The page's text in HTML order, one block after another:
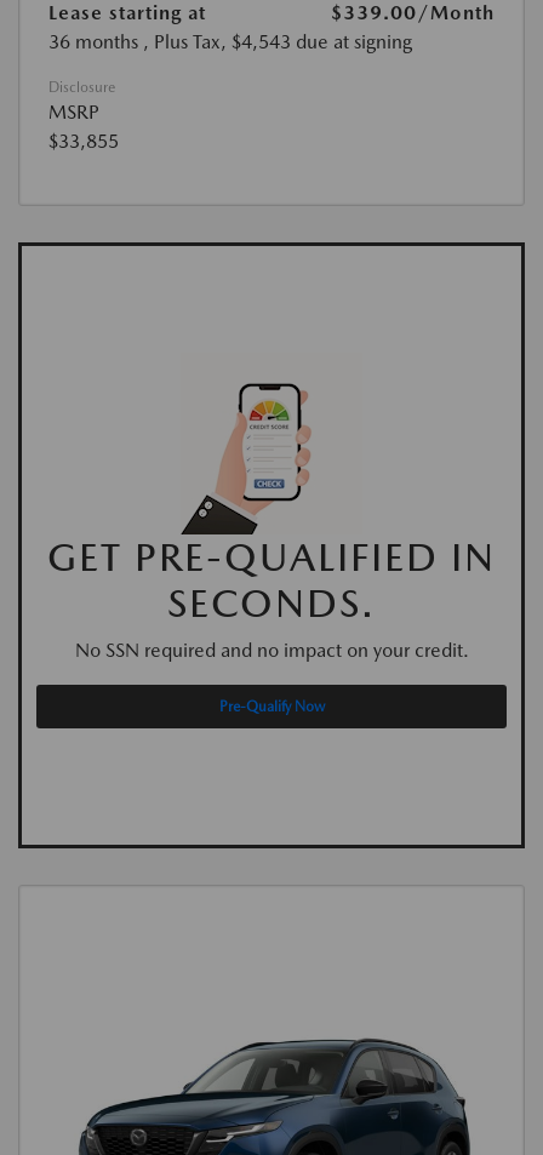
Lease starting at $339.00/Month
36 months , Plus Tax, $4,543 due at signing
Disclosure
MSRP
$33,855
GET PRE-QUALIFIED IN
SECONDS.
No SSN required and no impact on your credit.
Pre-Qualify Now